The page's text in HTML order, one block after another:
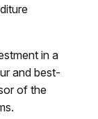
in a
and best-
of the